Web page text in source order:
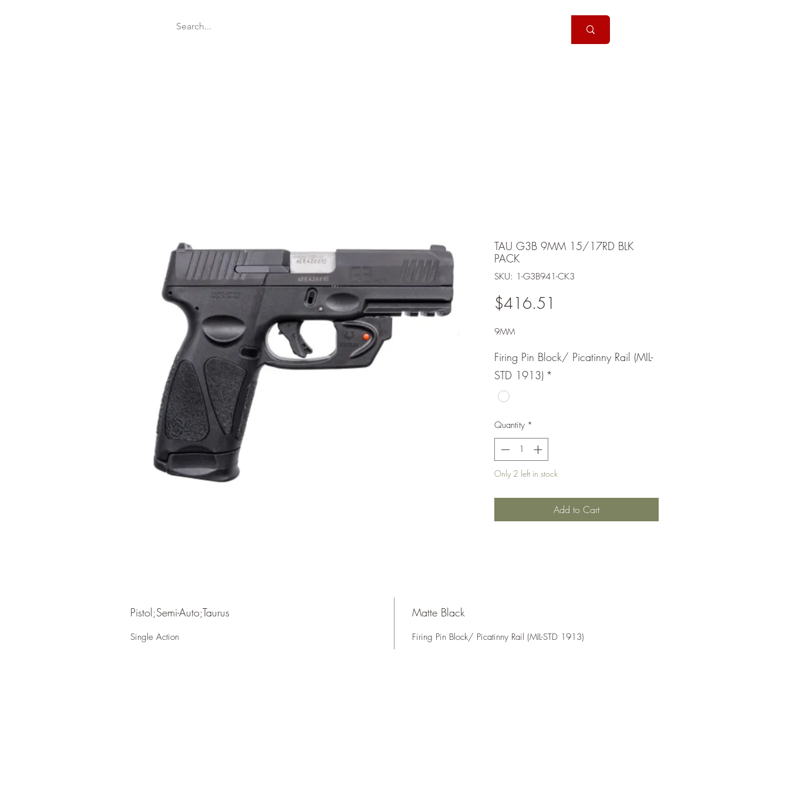
TAU G3B 9MM 15/17RD BLK
PACK
SKU: 1-G3B941-CK3
$416.51
9MM
Firing Pin Block/ Picatinny Rail (MIL-
STD 1913) *
Quantity *
Only 2 left in stock
Add to Cart
Pistol;Semi-Auto;Taurus
Single Action
Matte Black
Firing Pin Block/ Picatinny Rail (MIL-STD 1913)